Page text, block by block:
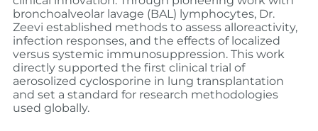
bronchoalveolar lavage (BAL) lymphocytes, Dr.
Zeevi established methods to assess alloreactivity,
infection responses, and the effects of localized
versus systemic immunosuppression. This work
directly supported the first clinical trial of
aerosolized cyclosporine in lung transplantation
and set a standard for research methodologies
used globally.